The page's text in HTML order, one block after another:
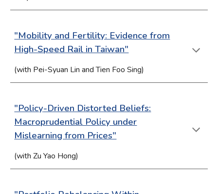
"Mobility and Fertility: Evidence from
High-Speed Rail in Taiwan"
(with Pei-Syuan Lin and Tien Foo Sing)
"Policy-Driven Distorted Beliefs:
Macroprudential Policy under
Mislearning from Prices"
(with Zu Yao Hong)